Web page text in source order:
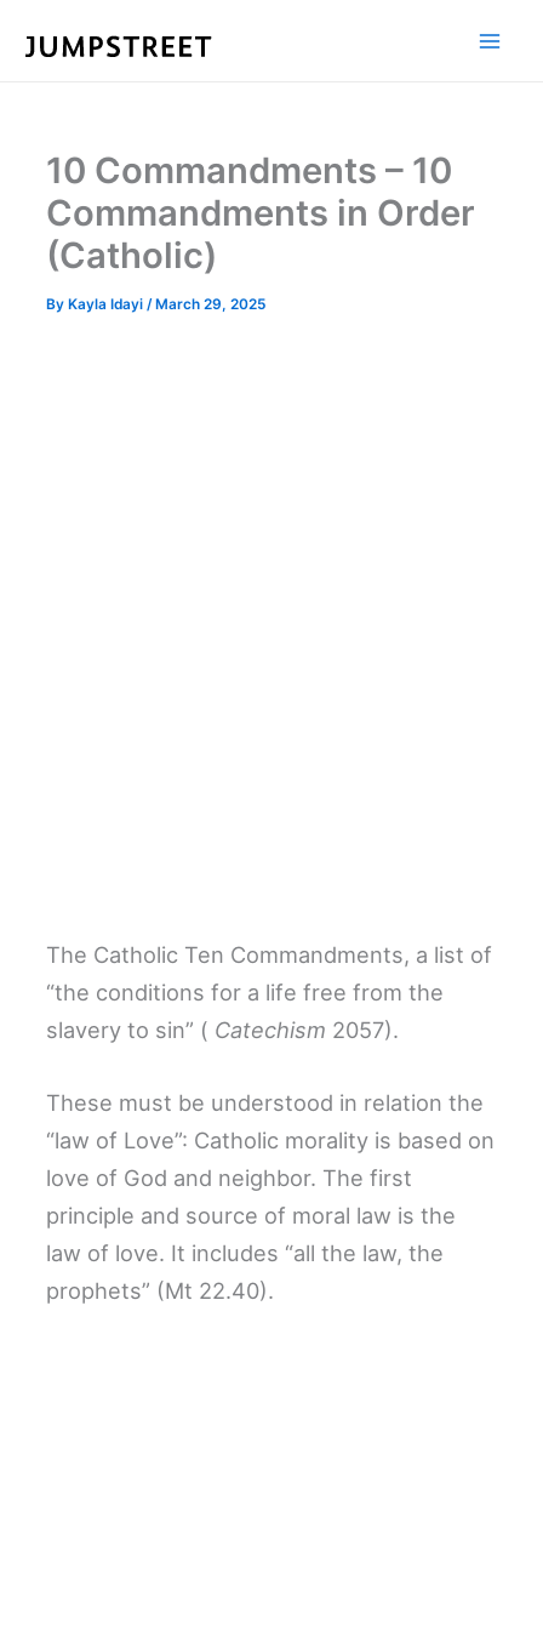
10 Commandments – 10
Commandments in Order
(Catholic)
ByKayla Idayi/March 29, 2025
The Catholic Ten Commandments, a list of
“the conditions for a life free from the
slavery to sin” ( Catechism 2057).
These must be understood in relation the
“law of Love”: Catholic morality is based on
love of God and neighbor. The first
principle and source of moral law is the
law of love. It includes “all the law, the
prophets” (Mt 22.40).